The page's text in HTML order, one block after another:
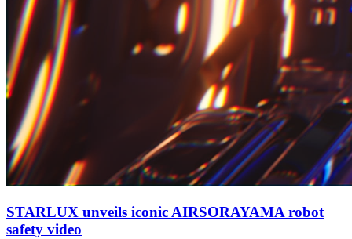
STARLUX unveils iconic AIRSORAYAMA robot
safety video